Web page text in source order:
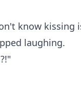
know kissing
laughing.